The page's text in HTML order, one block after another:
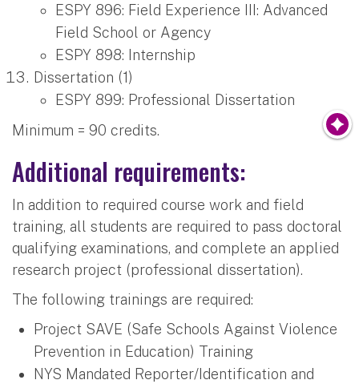
ESPY 896: Field Experience III: Advanced
Field School or Agency
ESPY 898: Internship
Dissertation (1)
ESPY 899: Professional Dissertation
Minimum = 90 credits.
Additional requirements:
In addition to required course work and field
training, all students are required to pass doctoral
qualifying examinations, and complete an applied
research project (professional dissertation).
The following trainings are required:
Project SAVE (Safe Schools Against Violence
Prevention in Education) Training
NYS Mandated Reporter/Identification and